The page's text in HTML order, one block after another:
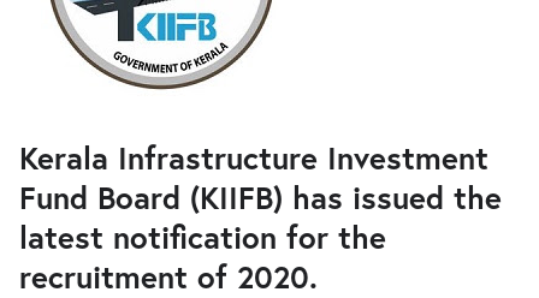
Kerala Infrastructure Investment
Fund Board (KIIFB) has issued the
latest notification for the
recruitment of 2020.